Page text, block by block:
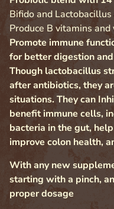
Bifido and
Produce B vitamins
Promote immune
for better digestion
Though lactobacillus
after antibiotics, they
situations. They can
benefit immune cells,
bacteria in the gut,
improve colon health,
With any new
starting with a pinch,
proper dosage